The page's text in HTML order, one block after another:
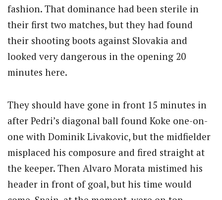
fashion. That dominance had been sterile in
their first two matches, but they had found
their shooting boots against Slovakia and
looked very dangerous in the opening 20
minutes here.
They should have gone in front 15 minutes in
after Pedri’s diagonal ball found Koke one-on-
one with Dominik Livakovic, but the midfielder
misplaced his composure and fired straight at
the keeper. Then Alvaro Morata mistimed his
header in front of goal, but his time would